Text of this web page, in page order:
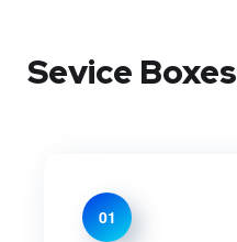
Sevice Boxes
01